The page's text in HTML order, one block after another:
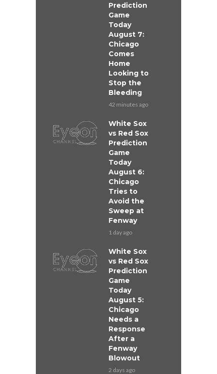
Prediction
Game
Today
August 7:
Chicago
Comes
Home
Looking to
Stop the
Bleeding
42 minutes ago
White Sox
vs Red Sox
Prediction
Game
Today
August 6:
Chicago
Tries to
Avoid the
Sweep at
Fenway
1 day ago
White Sox
vs Red Sox
Prediction
Game
Today
August 5:
Chicago
Needs a
Response
After a
Fenway
Blowout
2 days ago